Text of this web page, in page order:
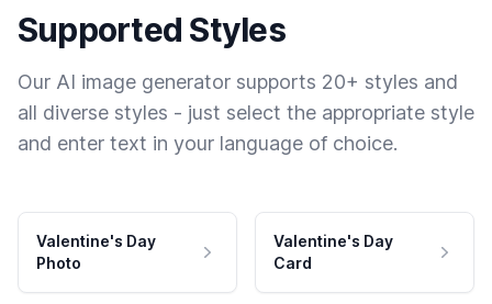
Supported Styles
Our AI image generator supports 20+ styles and
all diverse styles - just select the appropriate style
and enter text in your language of choice.
Valentine's Day
Photo
Valentine's Day
Card